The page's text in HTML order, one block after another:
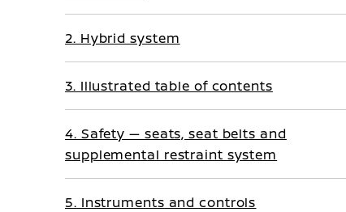
2. Hybrid system
3. Illustrated table of contents
4. Safety — seats, seat belts and
supplemental restraint system
5. Instruments and controls